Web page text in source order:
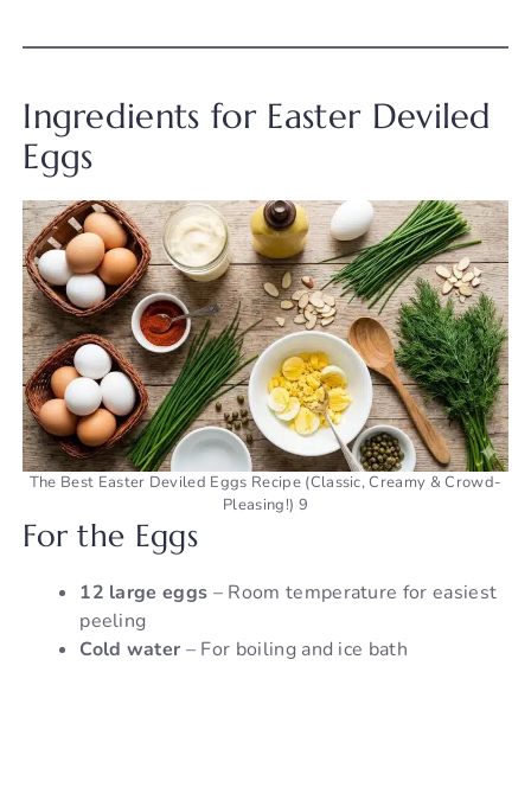
Ingredients for Easter Deviled
Eggs
The Best Easter Deviled Eggs Recipe (Classic, Creamy & Crowd-
Pleasing!) 9
For the Eggs
12 large eggs – Room temperature for easiest
peeling
Cold water – For boiling and ice bath